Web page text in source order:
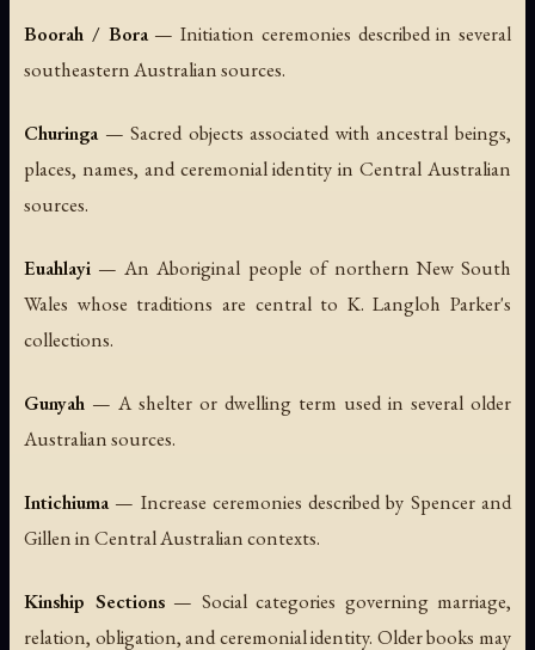
Boorah / Bora— Initiation ceremonies described in several
southeastern Australian sources.
Churinga— Sacred objects associated with ancestral beings,
places, names, and ceremonial identity in Central Australian
sources.
Euahlayi — An Aboriginal people of northern New South
Wales whose traditions are central to K. Langloh Parker's
collections.
Gunyah — A shelter or dwelling term used in several older
Australian sources.
Intichiuma— Increase ceremonies described by Spencer and
Gillen in Central Australian contexts.
Kinship Sections— Social categories governing marriage,
relation, obligation, and ceremonial identity. Older books may